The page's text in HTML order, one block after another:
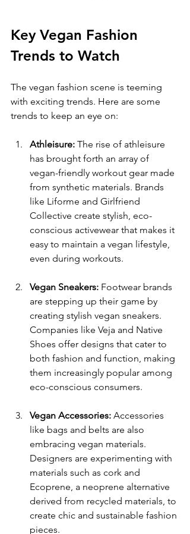
Key Vegan Fashion
Trends to Watch
The vegan fashion scene is teeming
with exciting trends. Here are some
trends to keep an eye on:
Athleisure: The rise of athleisure
has brought forth an array of
vegan-friendly workout gear made
from synthetic materials. Brands
like Liforme and Girlfriend
Collective create stylish, eco-
conscious activewear that makes it
easy to maintain a vegan lifestyle,
even during workouts.
Vegan Sneakers: Footwear brands
are stepping up their game by
creating stylish vegan sneakers.
Companies like Veja and Native
Shoes offer designs that cater to
both fashion and function, making
them increasingly popular among
eco-conscious consumers.
Vegan Accessories: Accessories
like bags and belts are also
embracing vegan materials.
Designers are experimenting with
materials such as cork and
Ecoprene, a neoprene alternative
derived from recycled materials, to
create chic and sustainable fashion
pieces.